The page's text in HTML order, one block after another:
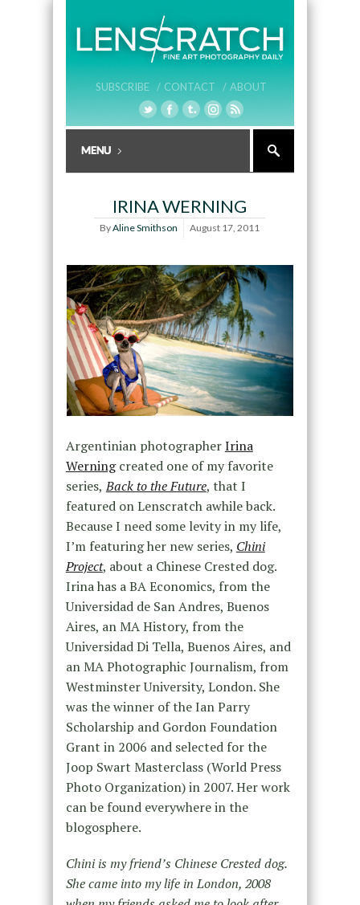
SUBSCRIBE / CONTACT / ABOUT
IRINA WERNING
ByAline Smithson August 17, 2011
Argentinian photographerIrina
Werningcreated one of my favorite
series, Back to the Future, that I
featured on Lenscratch awhile back.
Because I need some levity in my life,
I’m featuring her new series, Chini
Project, about a Chinese Crested dog.
Irina has a BA Economics, from the
Universidad de San Andres, Buenos
Aires, an MA History, from the
Universidad Di Tella, Buenos Aires, and
an MA Photographic Journalism, from
Westminster University, London. She
was the winner of the Ian Parry
Scholarship and Gordon Foundation
Grant in 2006 and selected for the
Joop Swart Masterclass (World Press
Photo Organization) in 2007. Her work
can be found everywhere in the
blogosphere.
Chini is my friend’s Chinese Crested dog.
She came into my life in London, 2008